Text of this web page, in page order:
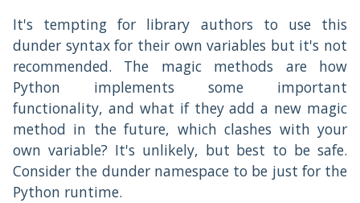
It's tempting for library authors to use this
dunder syntax for their own variables but it's not
recommended. The magic methods are how
Python implements some important
functionality, and what if they add a new magic
method in the future, which clashes with your
own variable? It's unlikely, but best to be safe.
Consider the dunder namespace to be just for the
Python runtime.